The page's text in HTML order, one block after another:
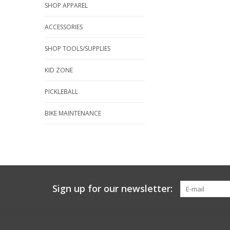
SHOP APPAREL
ACCESSORIES
SHOP TOOLS/SUPPLIES
KID ZONE
PICKLEBALL
BIKE MAINTENANCE
Sign up for our newsletter: